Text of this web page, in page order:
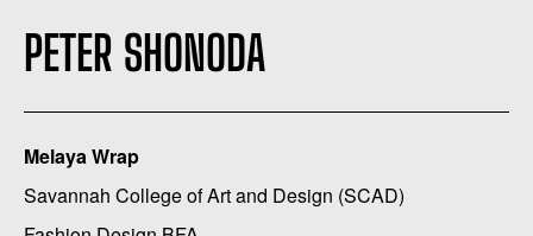
PETER SHONODA
Melaya Wrap
Savannah College of Art and Design (SCAD)